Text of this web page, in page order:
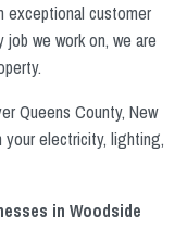
exceptional customer
we work on, we are
Queens County, New
electricity, lighting,
in Woodside